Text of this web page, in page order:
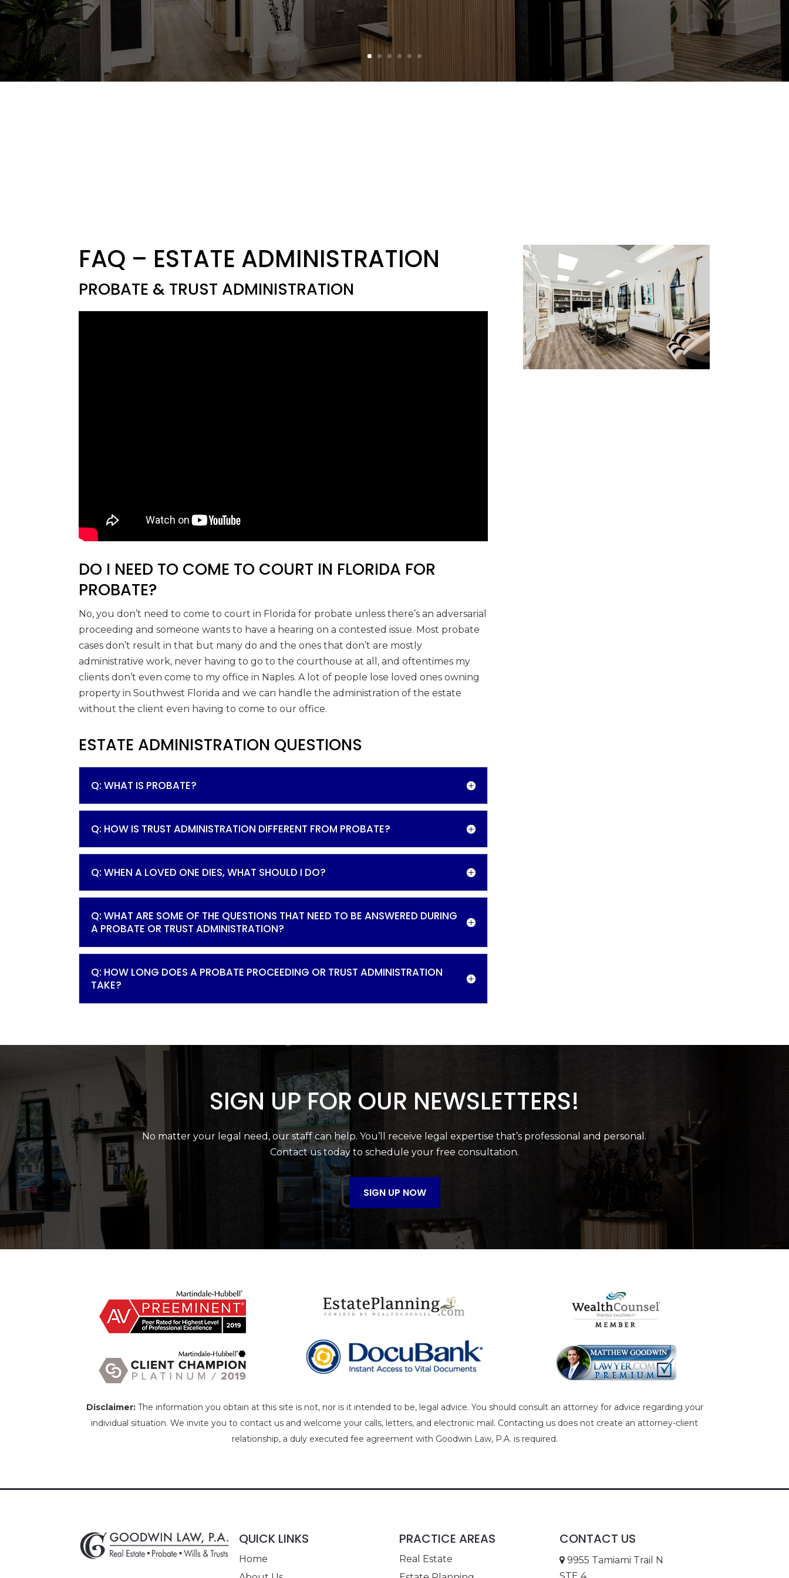
FAQ – ESTATE ADMINISTRATION
PROBATE & TRUST ADMINISTRATION
DO I NEED TO COME TO COURT IN FLORIDA FOR
PROBATE?
No, you don’t need to come to court in Florida for probate unless there’s an adversarial
proceeding and someone wants to have a hearing on a contested issue. Most probate
cases don’t result in that but many do and the ones that don’t are mostly
administrative work, never having to go to the courthouse at all, and oftentimes my
clients don’t even come to my office in Naples. A lot of people lose loved ones owning
property in Southwest Florida and we can handle the administration of the estate
without the client even having to come to our office.
ESTATE ADMINISTRATION QUESTIONS
Q: WHAT IS PROBATE?
Q: HOW IS TRUST ADMINISTRATION DIFFERENT FROM PROBATE?
Q: WHEN A LOVED ONE DIES, WHAT SHOULD I DO?
Q: WHAT ARE SOME OF THE QUESTIONS THAT NEED TO BE ANSWERED DURING
A PROBATE OR TRUST ADMINISTRATION?
Q: HOW LONG DOES A PROBATE PROCEEDING OR TRUST ADMINISTRATION
TAKE?
SIGN UP FOR OUR NEWSLETTERS!
No matter your legal need, our staff can help. You’ll receive legal expertise that’s professional and personal.
Contact us today to schedule your free consultation.
SIGN UP NOW
Disclaimer:The information you obtain at this site is not, nor is it intended to be, legal advice. You should consult an attorney for advice regarding your
individual situation. We invite you to contact us and welcome your calls, letters, and electronic mail. Contacting us does not create an attorney-client
relationship, a duly executed fee agreement with Goodwin Law, P.A. is required.
QUICK LINKS
Home
PRACTICE AREAS
Real Estate
CONTACT US
9955 Tamiami Trail N